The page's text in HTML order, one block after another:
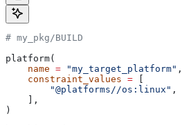
# my_pkg/BUILD
platform(
    name
= "my_target_platform" ,
    constraint_values
=
        "@platforms//os:linux"
,
    ],
)